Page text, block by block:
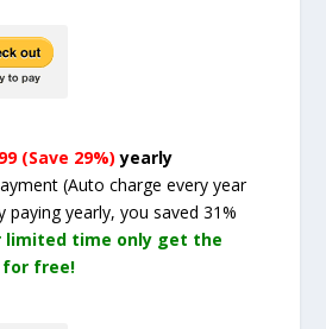
(Save 29%) yearly
(Auto charge every year
paying yearly, you saved 31%
limited time only get the
free!